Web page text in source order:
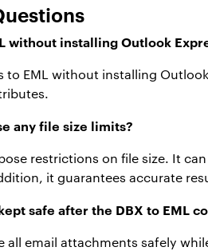
without installing Outlook
to EML without installing
any file size limits?
restrictions on file size. It
it guarantees accurate
safe after the DBX to EML
all email attachments safely